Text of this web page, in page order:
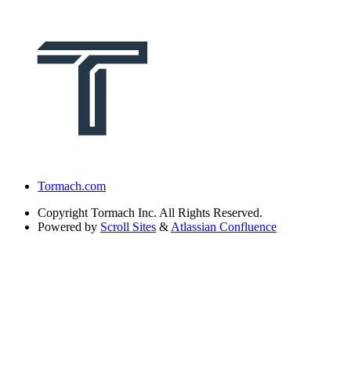
Tormach.com
Copyright Tormach Inc. All Rights Reserved.
Powered by Scroll Sites & Atlassian Confluence